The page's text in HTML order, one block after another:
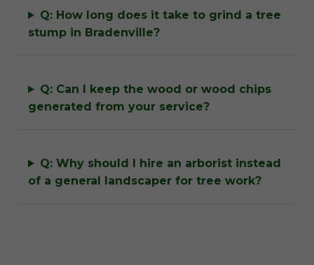
Q: How long does it take to grind a tree
stump in Bradenville?
Q: Can I keep the wood or wood chips
generated from your service?
Q: Why should I hire an arborist instead
of a general landscaper for tree work?